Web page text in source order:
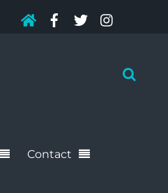
Contact